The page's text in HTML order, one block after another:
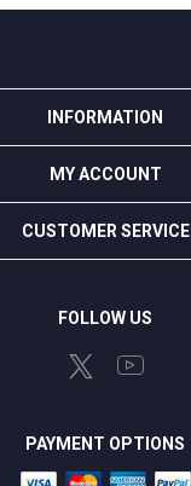
INFORMATION
MY ACCOUNT
CUSTOMER SERVICE
FOLLOW US
PAYMENT OPTIONS